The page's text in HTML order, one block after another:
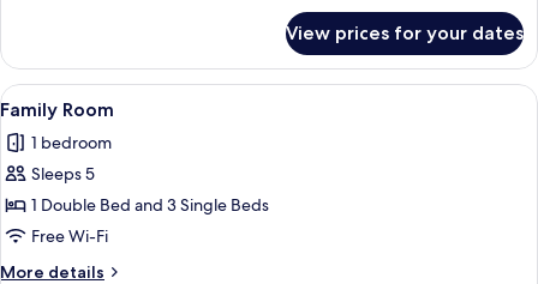
Room
View prices for your dates
View
all
photos
for
Family
Room
A neatly made bed with a blue
8
Family Room
1 bedroom
Sleeps 5
1 Double Bed and 3 Single Beds
Free Wi-Fi
More details
More